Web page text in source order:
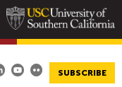
SUBSCRIBE